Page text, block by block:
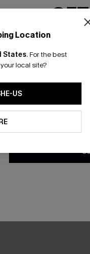
Location
States. For the best
local site?
US
Email
*One code
By clicking this button,
updates from Cupshe